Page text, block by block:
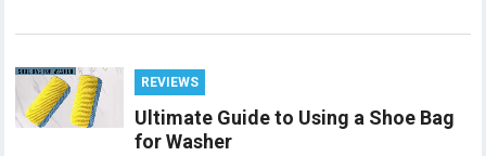
REVIEWS
Ultimate Guide to Using a Shoe Bag
for Washer